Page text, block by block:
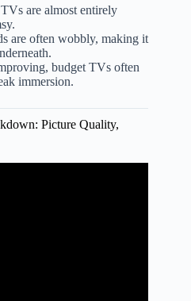
are almost entirely
are often wobbly, making it
budget TVs often
immersion.
Picture Quality,